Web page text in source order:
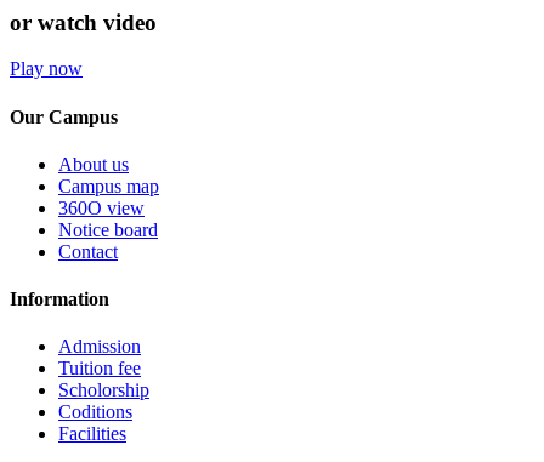
or watch video
Play now
Our Campus
About us
Campus map
360O view
Notice board
Contact
Information
Admission
Tuition fee
Scholorship
Coditions
Facilities